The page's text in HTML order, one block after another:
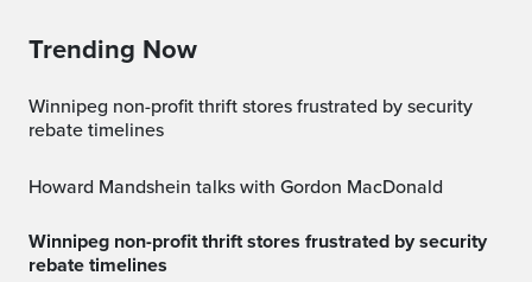
Trending Now
Winnipeg non-profit thrift stores frustrated by security
rebate timelines
Howard Mandshein talks with Gordon MacDonald
Winnipeg non-profit thrift stores frustrated by security
rebate timelines